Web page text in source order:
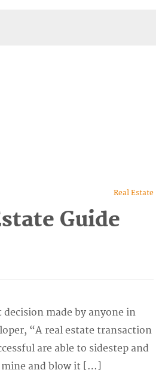
Real Estate
Guide
made by anyone in
“A real estate transaction
are able to sidestep and
and blow it […]